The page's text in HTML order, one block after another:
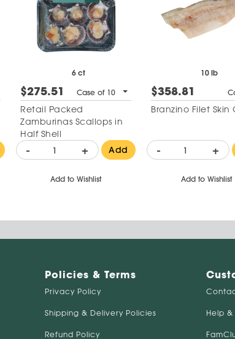
6 ct
$275.51 Case of 10
Retail Packed
Zamburinas Scallops in
Half Shell
- + Add
Add to Wishlist
10 lb
$358.81
Branzino Filet Skin
- +
Add to Wishlist
Policies & Terms
Privacy Policy
Shipping & Delivery Policies
Refund Policy
Help &